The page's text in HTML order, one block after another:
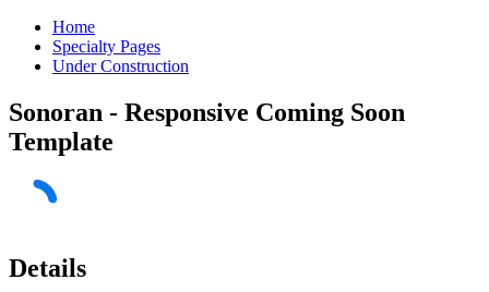
Home
Specialty Pages
Under Construction
Sonoran - Responsive Coming Soon
Template
Details